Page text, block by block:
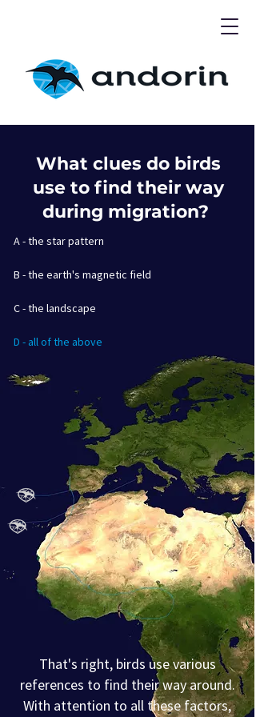
A - the star pattern
B - the earth's magnetic field
C - the landscape
D - all of the above
That's right, birds use various
references to find their way around.
With attention to all these factors,
What clues do birds
use to find their way
during migration?